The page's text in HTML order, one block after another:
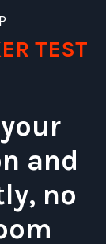
TEST
and
no